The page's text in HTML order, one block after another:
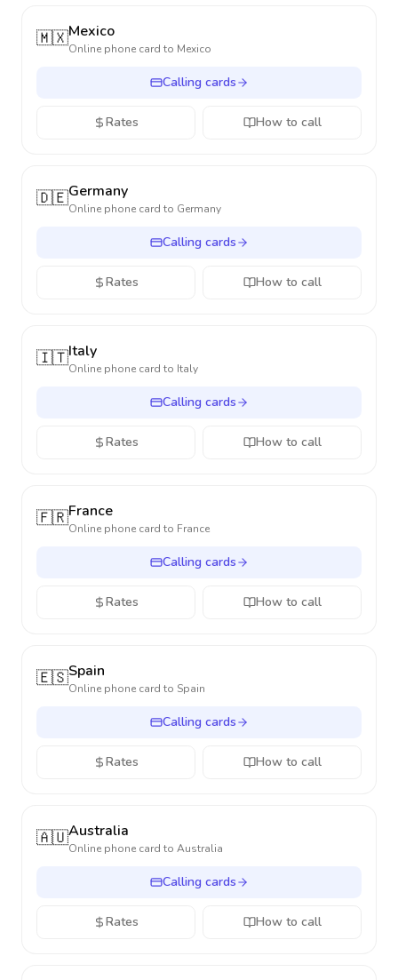
🇲🇽Mexico
Online phone card to Mexico
Calling cards
Rates How to call
🇩🇪Germany
Online phone card to Germany
Calling cards
Rates How to call
🇮🇹Italy
Online phone card to Italy
Calling cards
Rates How to call
🇫🇷France
Online phone card to France
Calling cards
Rates How to call
🇪🇸Spain
Online phone card to Spain
Calling cards
Rates How to call
🇦🇺Australia
Online phone card to Australia
Calling cards
Rates How to call